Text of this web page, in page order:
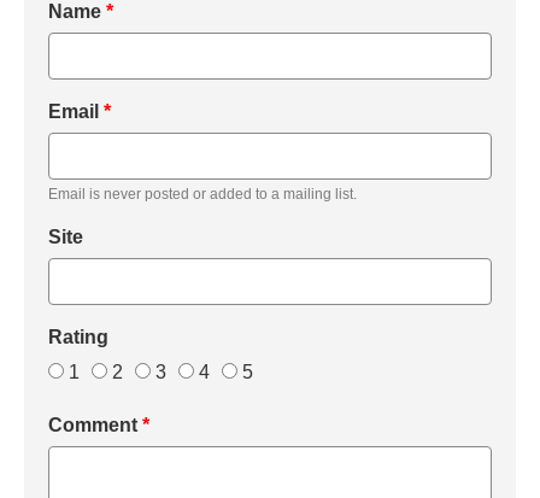
Name *
Email *
Email is never posted or added to a mailing list.
Site
Rating
1
2 3 4 5
Comment *